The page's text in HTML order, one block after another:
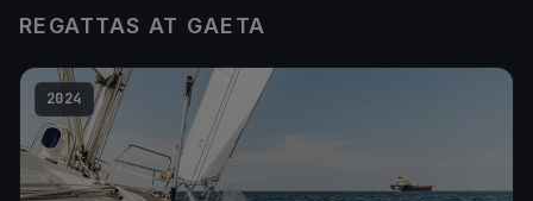
REGATTAS AT GAETA
2024